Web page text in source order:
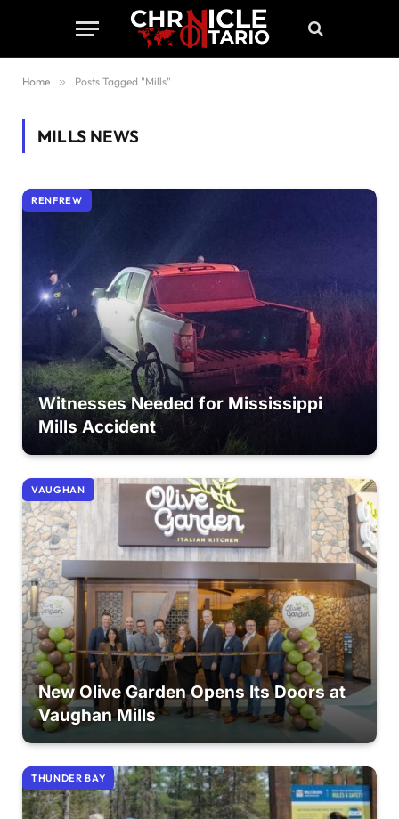
Home » Posts Tagged "Mills"
MILLSNEWS
RENFREW
Witnesses Needed for Mississippi
Mills Accident
VAUGHAN
New Olive Garden Opens Its Doors at
Vaughan Mills
THUNDER BAY